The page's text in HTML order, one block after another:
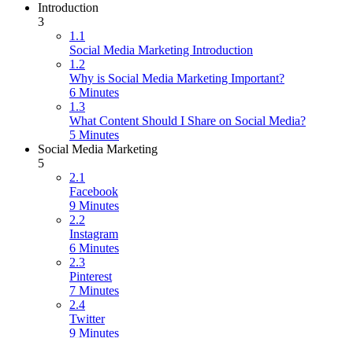
Introduction
3
1.1
Social Media Marketing Introduction
1.2
Why is Social Media Marketing Important?
6 Minutes
1.3
What Content Should I Share on Social Media?
5 Minutes
Social Media Marketing
5
2.1
Facebook
9 Minutes
2.2
Instagram
6 Minutes
2.3
Pinterest
7 Minutes
2.4
Twitter
9 Minutes